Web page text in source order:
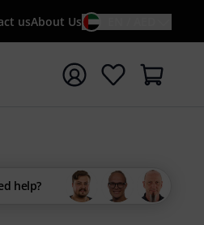
usAbout Us
help?